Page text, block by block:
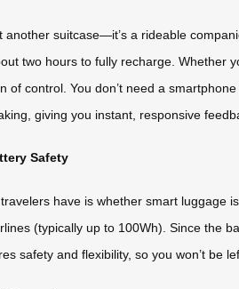
another suitcase—it’s a rideable
two hours to fully recharge. Whether
of control. You don’t need a
giving you instant, responsive
Safety
have is whether smart luggage
(typically up to 100Wh). Since the
safety and flexibility, so you won’t be